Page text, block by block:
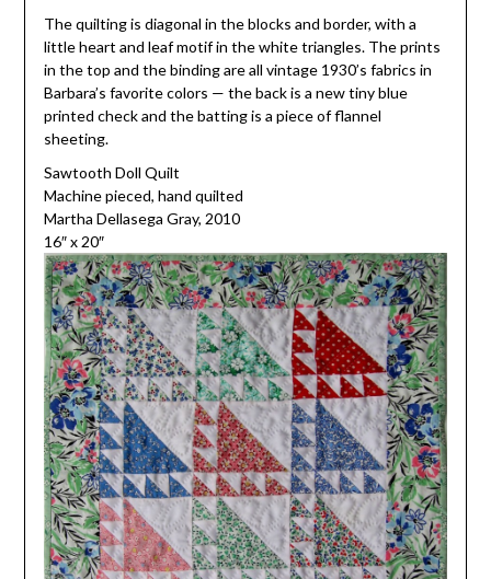
The quilting is diagonal in the blocks and border, with a
little heart and leaf motif in the white triangles. The prints
in the top and the binding are all vintage 1930’s fabrics in
Barbara’s favorite colors — the back is a new tiny blue
printed check and the batting is a piece of flannel
sheeting.
Sawtooth Doll Quilt
Machine pieced, hand quilted
Martha Dellasega Gray, 2010
16″ x 20″